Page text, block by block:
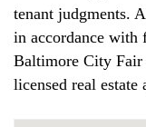
tenant judgments.
in accordance with
Baltimore City Fair
licensed real estate